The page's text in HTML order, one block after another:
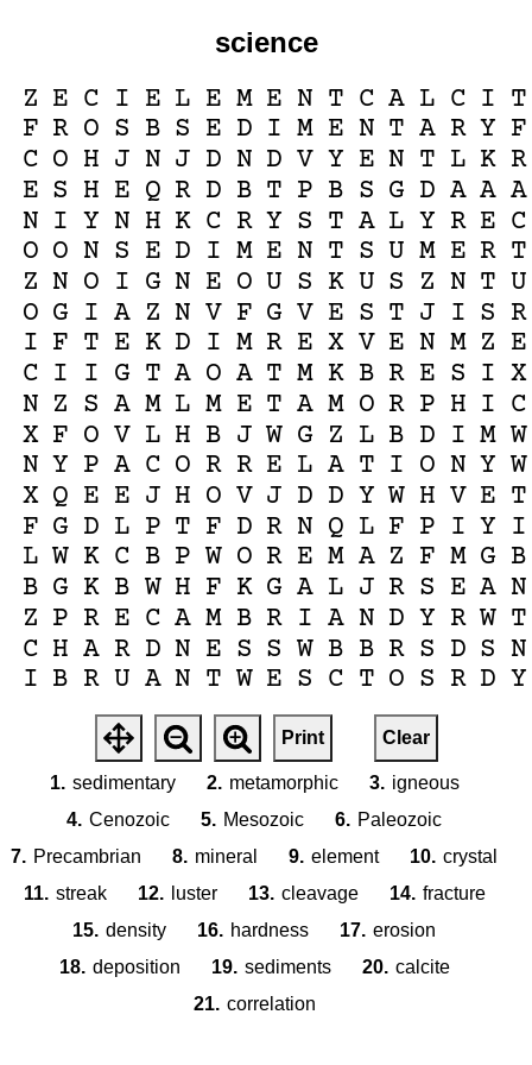
science
Z E C I E L E M E N T C A L C I T
F R O S B S E D I M E N T A R Y F
C O H J N J D N D V Y E N T L K R
E S H E Q R D B T P B S G D A A A
N I Y N H K C R Y S T A L Y R E C
O O N S E D I M E N T S U M E R T
Z N O I G N E O U S K U S Z N T U
O G I A Z N V F G V E S T J I S R
I F T E K D I M R E X V E N M Z E
C I I G T A O A T M K B R E S I X
N Z S A M L M E T A M O R P H I C
X F O V L H B J W G Z L B D I M W
N Y P A C O R R E L A T I O N Y W
X Q E E J H O V J D D Y W H V E T
F G D L P T F D R N Q L F P I Y I
L W K C B P W O R E M A Z F M G B
B G K B W H F K G A L J R S E A N
Z P R E C A M B R I A N D Y R W T
C H A R D N E S S W B B R S D S N
I B R U A N T W E S C T O S R D Y
Print Clear
1. sedimentary 2. metamorphic 3. igneous
4. Cenozoic 5. Mesozoic 6. Paleozoic
7. Precambrian 8. mineral 9. element 10. crystal
11. streak 12. luster 13. cleavage 14. fracture
15. density 16. hardness 17. erosion
18. deposition 19. sediments 20. calcite
21. correlation